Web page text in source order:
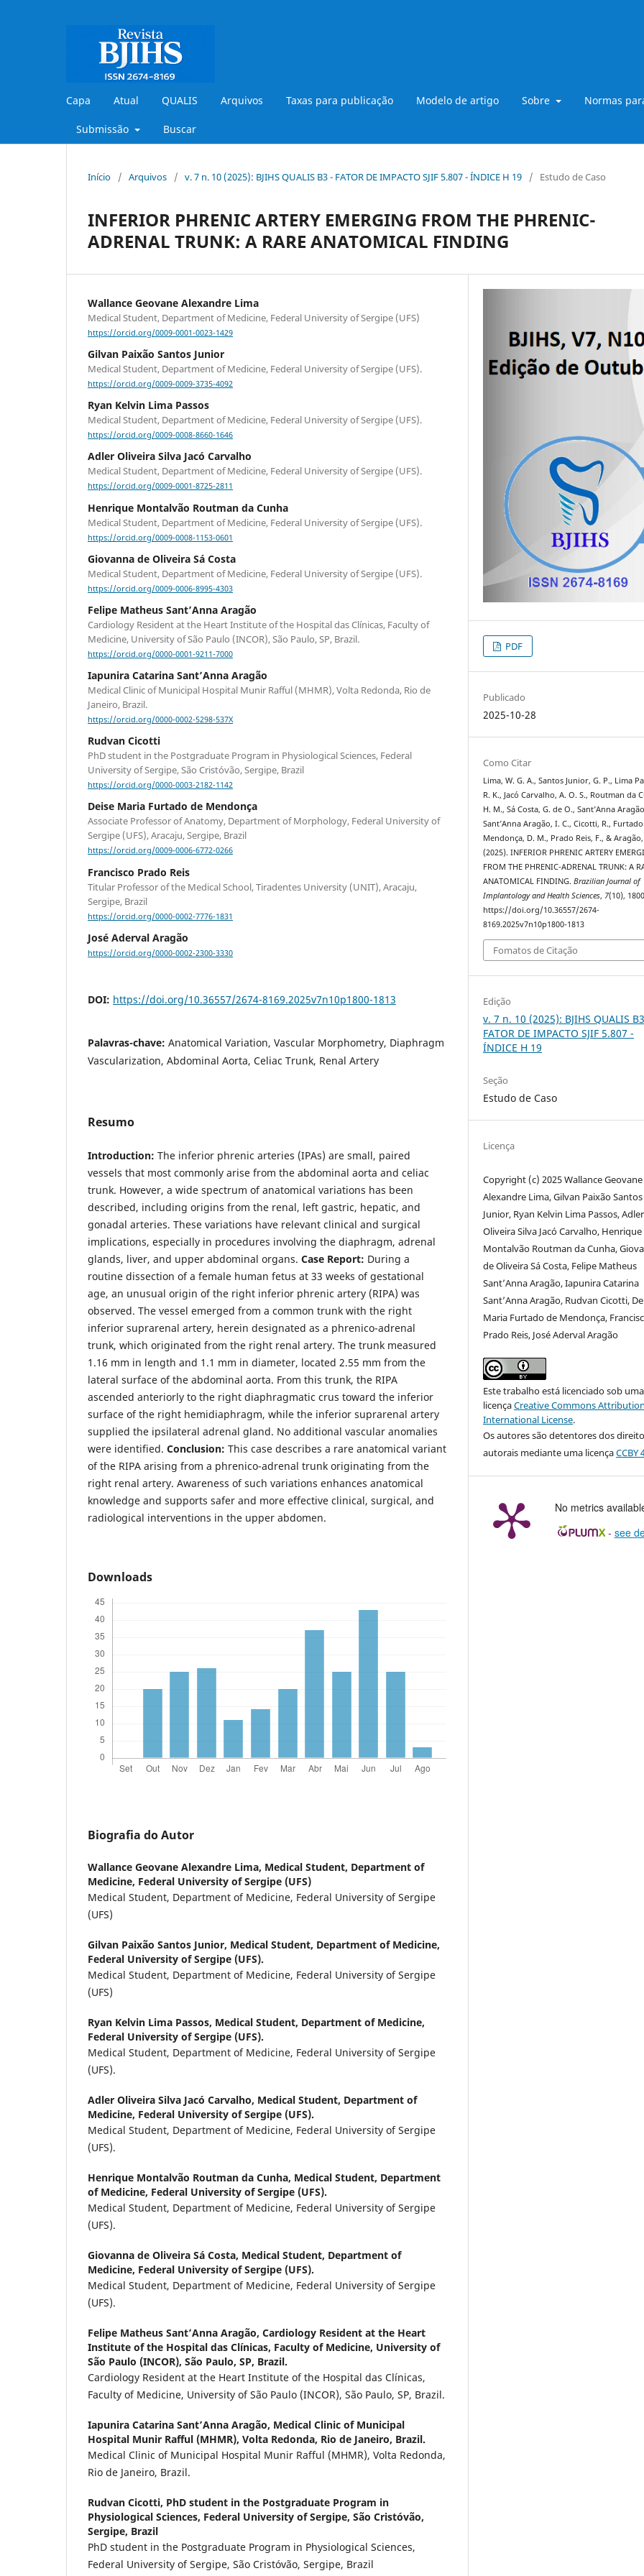
Capa Atual QUALIS Arquivos Taxas para publicação Modelo de artigo Sobre Normas
Submissão Buscar
Início / Arquivos / v. 7 n. 10 (2025): BJIHS QUALIS B3 - FATOR DE IMPACTO SJIF 5.807 - ÍNDICE H 19 / Estudo de Caso
INFERIOR PHRENIC ARTERY EMERGING FROM THE PHRENIC-
ADRENAL TRUNK: A RARE ANATOMICAL FINDING
Wallance Geovane Alexandre Lima
Medical Student, Department of Medicine, Federal University of Sergipe (UFS)
https://orcid.org/0009-0001-0023-1429
Gilvan Paixão Santos Junior
Medical Student, Department of Medicine, Federal University of Sergipe (UFS).
https://orcid.org/0009-0009-3735-4092
Ryan Kelvin Lima Passos
Medical Student, Department of Medicine, Federal University of Sergipe (UFS).
https://orcid.org/0009-0008-8660-1646
Adler Oliveira Silva Jacó Carvalho
Medical Student, Department of Medicine, Federal University of Sergipe (UFS).
https://orcid.org/0009-0001-8725-2811
Henrique Montalvão Routman da Cunha
Medical Student, Department of Medicine, Federal University of Sergipe (UFS).
https://orcid.org/0009-0008-1153-0601
Giovanna de Oliveira Sá Costa
Medical Student, Department of Medicine, Federal University of Sergipe (UFS).
https://orcid.org/0009-0006-8995-4303
Felipe Matheus Sant’Anna Aragão
Cardiology Resident at the Heart Institute of the Hospital das Clínicas, Faculty of
Medicine, University of São Paulo (INCOR), São Paulo, SP, Brazil.
https://orcid.org/0000-0001-9211-7000
Iapunira Catarina Sant’Anna Aragão
Medical Clinic of Municipal Hospital Munir Rafful (MHMR), Volta Redonda, Rio de
Janeiro, Brazil.
https://orcid.org/0000-0002-5298-537X
Rudvan Cicotti
PhD student in the Postgraduate Program in Physiological Sciences, Federal
University of Sergipe, São Cristóvão, Sergipe, Brazil
https://orcid.org/0000-0003-2182-1142
Deise Maria Furtado de Mendonça
Associate Professor of Anatomy, Department of Morphology, Federal University of
Sergipe (UFS), Aracaju, Sergipe, Brazil
https://orcid.org/0009-0006-6772-0266
Francisco Prado Reis
Titular Professor of the Medical School, Tiradentes University (UNIT), Aracaju,
Sergipe, Brazil
https://orcid.org/0000-0002-7776-1831
José Aderval Aragão
https://orcid.org/0000-0002-2300-3330
DOI: https://doi.org/10.36557/2674-8169.2025v7n10p1800-1813
Palavras-chave: Anatomical Variation, Vascular Morphometry, Diaphragm
Vascularization, Abdominal Aorta, Celiac Trunk, Renal Artery
Resumo
Introduction: The inferior phrenic arteries (IPAs) are small, paired
vessels that most commonly arise from the abdominal aorta and celiac
trunk. However, a wide spectrum of anatomical variations has been
described, including origins from the renal, left gastric, hepatic, and
gonadal arteries. These variations have relevant clinical and surgical
implications, especially in procedures involving the diaphragm, adrenal
glands, liver, and upper abdominal organs. Case Report: During a
routine dissection of a female human fetus at 33 weeks of gestational
age, an unusual origin of the right inferior phrenic artery (RIPA) was
observed. The vessel emerged from a common trunk with the right
inferior suprarenal artery, herein designated as a phrenico-adrenal
trunk, which originated from the right renal artery. The trunk measured
1.16 mm in length and 1.1 mm in diameter, located 2.55 mm from the
lateral surface of the abdominal aorta. From this trunk, the RIPA
ascended anteriorly to the right diaphragmatic crus toward the inferior
surface of the right hemidiaphragm, while the inferior suprarenal artery
supplied the ipsilateral adrenal gland. No additional vascular anomalies
were identified. Conclusion: This case describes a rare anatomical variant
of the RIPA arising from a phrenico-adrenal trunk originating from the
right renal artery. Awareness of such variations enhances anatomical
knowledge and supports safer and more effective clinical, surgical, and
radiological interventions in the upper abdomen.
Downloads
Biografia do Autor
Wallance Geovane Alexandre Lima, Medical Student, Department of
Medicine, Federal University of Sergipe (UFS)
Medical Student, Department of Medicine, Federal University of Sergipe
(UFS)
Gilvan Paixão Santos Junior, Medical Student, Department of Medicine,
Federal University of Sergipe (UFS).
Medical Student, Department of Medicine, Federal University of Sergipe
(UFS)
Ryan Kelvin Lima Passos, Medical Student, Department of Medicine,
Federal University of Sergipe (UFS).
Medical Student, Department of Medicine, Federal University of Sergipe
(UFS).
Adler Oliveira Silva Jacó Carvalho, Medical Student, Department of
Medicine, Federal University of Sergipe (UFS).
Medical Student, Department of Medicine, Federal University of Sergipe
(UFS).
Henrique Montalvão Routman da Cunha, Medical Student, Department
of Medicine, Federal University of Sergipe (UFS).
Medical Student, Department of Medicine, Federal University of Sergipe
(UFS).
Giovanna de Oliveira Sá Costa, Medical Student, Department of
Medicine, Federal University of Sergipe (UFS).
Medical Student, Department of Medicine, Federal University of Sergipe
(UFS).
Felipe Matheus Sant’Anna Aragão, Cardiology Resident at the Heart
Institute of the Hospital das Clínicas, Faculty of Medicine, University of
São Paulo (INCOR), São Paulo, SP, Brazil.
Cardiology Resident at the Heart Institute of the Hospital das Clínicas,
Faculty of Medicine, University of São Paulo (INCOR), São Paulo, SP, Brazil.
Iapunira Catarina Sant’Anna Aragão, Medical Clinic of Municipal
Hospital Munir Rafful (MHMR), Volta Redonda, Rio de Janeiro, Brazil.
Medical Clinic of Municipal Hospital Munir Rafful (MHMR), Volta Redonda,
Rio de Janeiro, Brazil.
Rudvan Cicotti, PhD student in the Postgraduate Program in
Physiological Sciences, Federal University of Sergipe, São Cristóvão,
Sergipe, Brazil
PhD student in the Postgraduate Program in Physiological Sciences,
Federal University of Sergipe, São Cristóvão, Sergipe, Brazil
PDF
Publicado
2025-10-28
Como Citar
Lima, W. G. A., Santos Junior, G. P., Lima
R. K., Jacó Carvalho, A. O. S., Routman da
H. M., Sá Costa, G. de O., Sant’Anna
Sant’Anna Aragão, I. C., Cicotti, R.,
Mendonça, D. M., Prado Reis, F., & Aragão,
(2025). INFERIOR PHRENIC ARTERY
FROM THE PHRENIC-ADRENAL TRUNK: A
ANATOMICAL FINDING.Brazilian Journal of
Implantology and Health Sciences, 7(10),
https://doi.org/10.36557/2674-
8169.2025v7n10p1800-1813
Fomatos de Citação
Edição
v. 7 n. 10 (2025): BJIHS QUALIS
FATOR DE IMPACTO SJIF 5.807 -
ÍNDICE H 19
Seção
Estudo de Caso
Licença
Copyright (c) 2025 Wallance Geovane
Alexandre Lima, Gilvan Paixão Santos
Junior, Ryan Kelvin Lima Passos, Adler
Oliveira Silva Jacó Carvalho, Henrique
Montalvão Routman da Cunha,
de Oliveira Sá Costa, Felipe Matheus
Sant’Anna Aragão, Iapunira Catarina
Sant’Anna Aragão, Rudvan Cicotti,
Maria Furtado de Mendonça,
Prado Reis, José Aderval Aragão
Este trabalho está licenciado sob uma
licençaCreative Commons
International License.
Os autores são detentores dos
autorais mediante uma licençaCCBY
No metrics
- see